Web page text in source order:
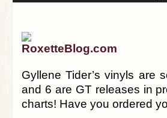
RoxetteBlog.com
Gyllene Tider’s vinyls are
and 6 are GT releases in
charts! Have you ordered